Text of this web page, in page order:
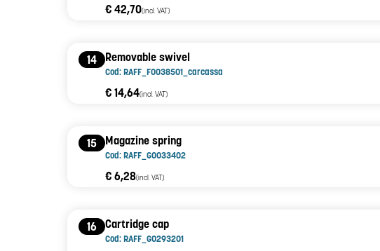
€ 42,70(incl. VAT)
14 Removable swivel
Cod: RAFF_F0038501_carcassa
€ 14,64(incl. VAT)
15 Magazine spring
Cod: RAFF_G0033402
€ 6,28(incl. VAT)
16 Cartridge cap
Cod: RAFF_G0293201